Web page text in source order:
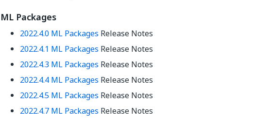
ML Packages
2022.4.0 ML Packages Release Notes
2022.4.1 ML Packages Release Notes
2022.4.3 ML Packages Release Notes
2022.4.4 ML Packages Release Notes
2022.4.5 ML Packages Release Notes
2022.4.7 ML Packages Release Notes